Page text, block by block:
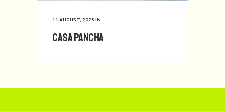
11 AUGUST, 2023 IN
Casa Pancha